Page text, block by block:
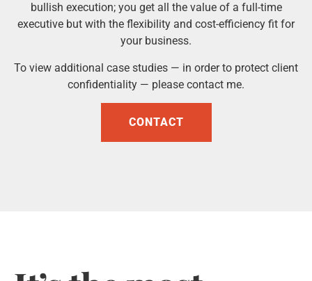
bullish execution; you get all the value of a full-time
executive but with the flexibility and cost-efficiency fit for
your business.
To view additional case studies — in order to protect client
confidentiality — please contact me.
CONTACT